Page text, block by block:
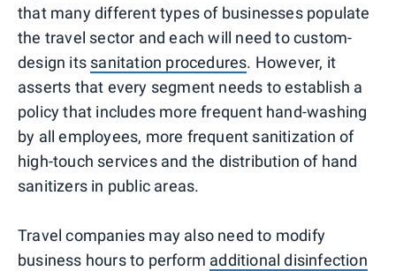
that many different types of businesses populate
the travel sector and each will need to custom-
design its sanitation procedures. However, it
asserts that every segment needs to establish a
policy that includes more frequent hand-washing
by all employees, more frequent sanitization of
high-touch services and the distribution of hand
sanitizers in public areas.
Travel companies may also need to modify
business hours to perform additional disinfection